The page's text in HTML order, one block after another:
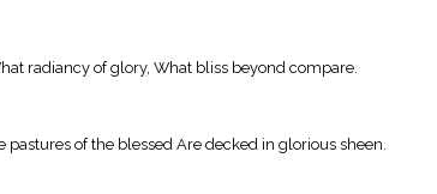
radiancy of glory, What bliss beyond compare.
of the blessed Are decked in glorious sheen.